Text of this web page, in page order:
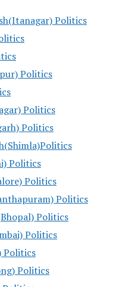
Politics
Politics
Politics
Politics
Politics
Politics
Politics
Politics
Politics
Politics
Politics